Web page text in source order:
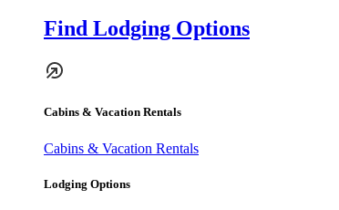
Find Lodging Options
Cabins & Vacation Rentals
Cabins & Vacation Rentals
Lodging Options